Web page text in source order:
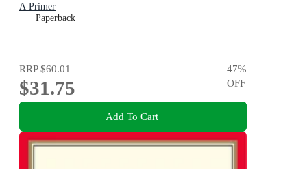
A Primer
Paperback
RRP$60.01
$31.75
47%
OFF
Add To Cart